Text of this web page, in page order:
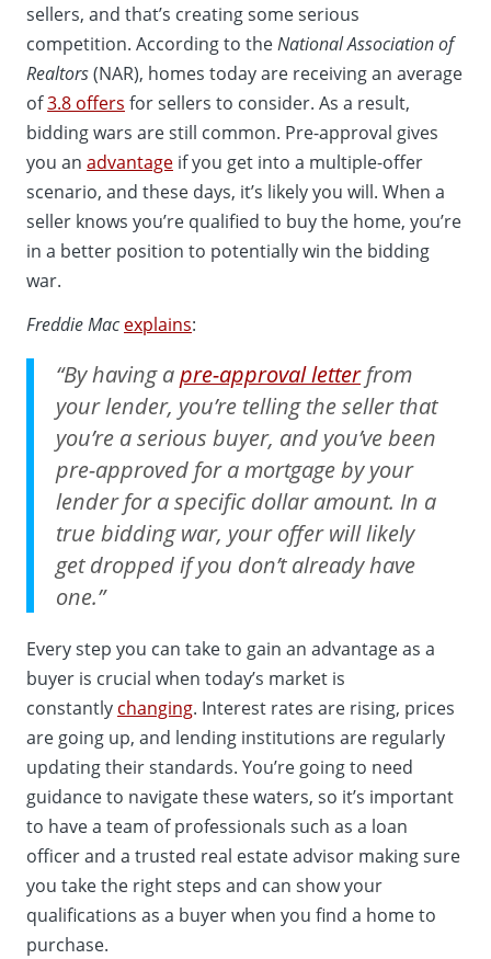
sellers, and that’s creating some serious
competition. According to theNational Association of
Realtors(NAR), homes today are receiving an average
of3.8 offers for sellers to consider. As a result,
bidding wars are still common. Pre-approval gives
you an advantage if you get into a multiple-offer
scenario, and these days, it’s likely you will. When a
seller knows you’re qualified to buy the home, you’re
in a better position to potentially win the bidding
war.
Freddie Mac explains:
“By having apre-approval letterfrom
your lender, you’re telling the seller that
you’re a serious buyer, and you’ve been
pre-approved for a mortgage by your
lender for a specific dollar amount. In a
true bidding war, your offer will likely
get dropped if you don’t already have
one.”
Every step you can take to gain an advantage as a
buyer is crucial when today’s market is
constantly changing. Interest rates are rising, prices
are going up, and lending institutions are regularly
updating their standards. You’re going to need
guidance to navigate these waters, so it’s important
to have a team of professionals such as a loan
officer and a trusted real estate advisor making sure
you take the right steps and can show your
qualifications as a buyer when you find a home to
purchase.